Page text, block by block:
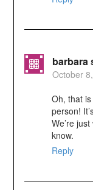
barbara
October
Oh, that
person!
We’re
know.
Reply